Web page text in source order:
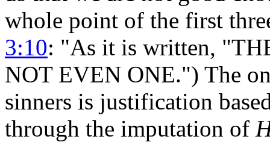
whole point of the first
3:10: "As it is written,
NOT EVEN ONE.") The
sinners is justification
through the imputation of